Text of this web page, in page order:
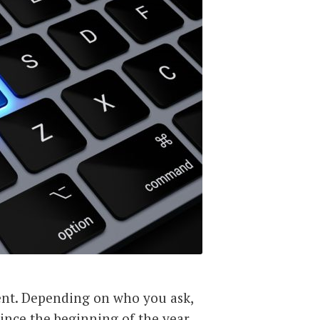
Depending on who you ask,